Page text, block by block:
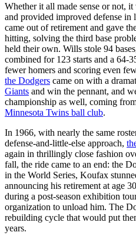
Whether it all made sense or not,
and provided improved defense
came out of retirement and gave
hitting, solving the third base
held their own. Wills stole 94
combined for 123 starts and a 64-
fewer homers and scoring even
the Dodgers came on with a
Giants and win the pennant, and
championship as well, coming
Minnesota Twins ball club.
In 1966, with nearly the same
defense-and-little-else approach,
again in thrillingly close fashion
fall, the ride came to an end: the
in the World Series, Koufax
announcing his retirement at age
during a post-season exhibition
organization to unload him. The
rebuilding cycle that would put
years.